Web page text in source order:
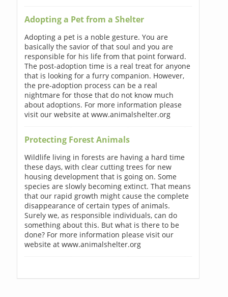
Adopting a Pet from a Shelter
Adopting a pet is a noble gesture. You are
basically the savior of that soul and you are
responsible for his life from that point forward.
The post-adoption time is a real treat for anyone
that is looking for a furry companion. However,
the pre-adoption process can be a real
nightmare for those that do not know much
about adoptions. For more information please
visit our website at www.animalshelter.org
Protecting Forest Animals
Wildlife living in forests are having a hard time
these days, with clear cutting trees for new
housing development that is going on. Some
species are slowly becoming extinct. That means
that our rapid growth might cause the complete
disappearance of certain types of animals.
Surely we, as responsible individuals, can do
something about this. But what is there to be
done? For more information please visit our
website at www.animalshelter.org